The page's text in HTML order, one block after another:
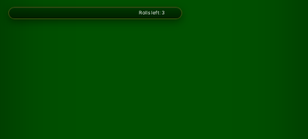
Rolls left:3